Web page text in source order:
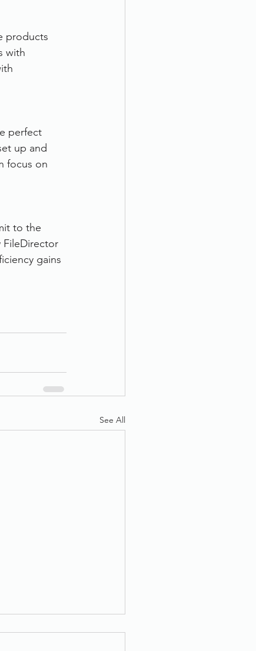
products
with
perfect
up and
focus on
to the
FileDirector
gains
See All